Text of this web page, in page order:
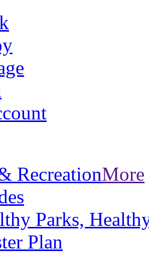
RecreationMore
Parks,
Plan